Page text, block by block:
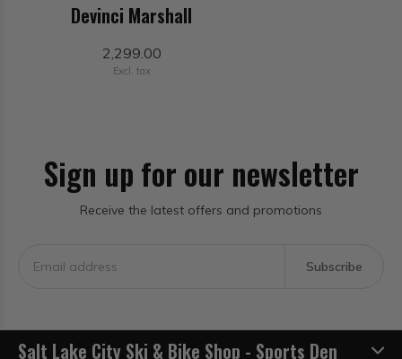
Devinci Marshall
2,299.00
Excl. tax
Sign up for our newsletter
Receive the latest offers and promotions
Subscribe
Salt Lake City Ski & Bike Shop - Sports Den